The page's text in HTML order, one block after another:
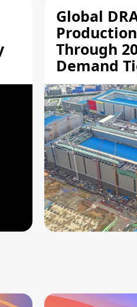
Global
Through
Demand
Supply